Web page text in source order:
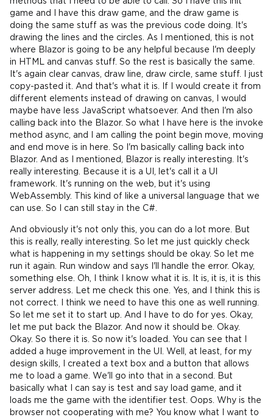
game and I have this draw game, and the draw game is
doing the same stuff as was the previous code doing. It's
drawing the lines and the circles. As I mentioned, this is not
where Blazor is going to be any helpful because I'm deeply
in HTML and canvas stuff. So the rest is basically the same.
It's again clear canvas, draw line, draw circle, same stuff. I just
copy-pasted it. And that's what it is. If I would create it from
different elements instead of drawing on canvas, I would
maybe have less JavaScript whatsoever. And then I'm also
calling back into the Blazor. So what I have here is the invoke
method async, and I am calling the point begin move, moving
and end move is in here. So I'm basically calling back into
Blazor. And as I mentioned, Blazor is really interesting. It's
really interesting. Because it is a UI, let's call it a UI
framework. It's running on the web, but it's using
WebAssembly. This kind of like a universal language that we
can use. So I can still stay in the C#.
And obviously it's not only this, you can do a lot more. But
this is really, really interesting. So let me just quickly check
what is happening in my settings should be okay. So let me
run it again. Run window and says I'll handle the error. Okay,
something else. Oh, I think I know what it is. It is, it is, it is this
server address. Let me check this one. Yes, and I think this is
not correct. I think we need to have this one as well running.
So let me set it to start up. And I have to do for yes. Okay,
let me put back the Blazor. And now it should be. Okay.
Okay. So there it is. So now it's loaded. You can see that I
added a huge improvement in the UI. Well, at least, for my
design skills, I created a text box and a button that allows
me to load a game. We'll go into that in a second. But
basically what I can say is test and say load game, and it
loads me the game with the identifier test. Oops. Why is the
browser not cooperating with me? You know what I want to